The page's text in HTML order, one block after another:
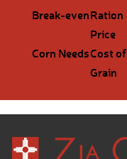
Break-evenRation
Price
Corn NeedsCost of
Grain